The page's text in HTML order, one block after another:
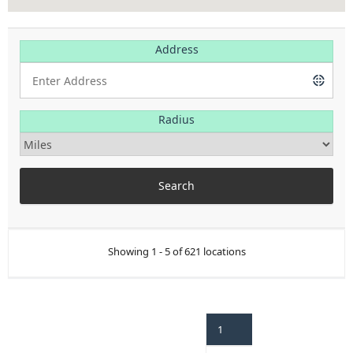
Address
Radius
Showing 1 - 5 of 621 locations
1